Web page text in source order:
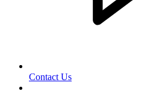
Contact Us